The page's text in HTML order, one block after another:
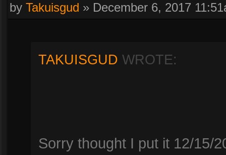
by Takuisgud » December 6, 2017
TAKUISGUD WROTE:
Sorry thought I put it 12/15/